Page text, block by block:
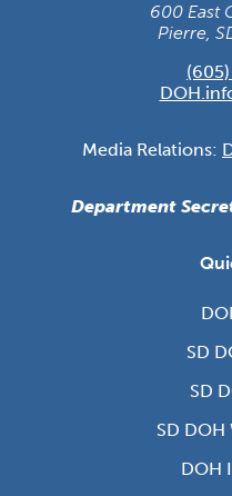
600 East
Pierre,
Media Relations:
Department
SD
SD
SD DOH
DOH